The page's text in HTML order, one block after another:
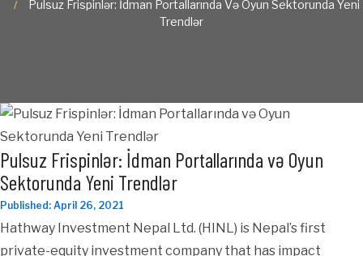
Pulsuz Frispinlər: İdman Portallarında Və Oyun Sektorunda Yeni
Trendlər
Pulsuz Frispinlər: İdman Portallarında və Oyun
Sektorunda Yeni Trendlər
Published: April 26, 2021
Hathway Investment Nepal Ltd. (HINL) is Nepal’s first
private-equity investment company that has impact